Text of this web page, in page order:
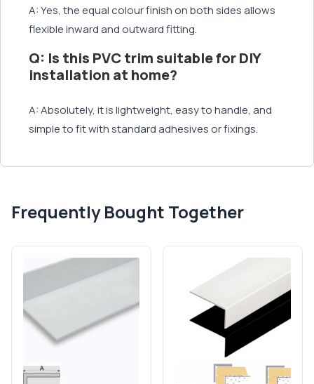
A: Yes, the equal colour finish on both sides allows
flexible inward and outward fitting.
Q: Is this PVC trim suitable for DIY
installation at home?
A: Absolutely, it is lightweight, easy to handle, and
simple to fit with standard adhesives or fixings.
Frequently Bought Together